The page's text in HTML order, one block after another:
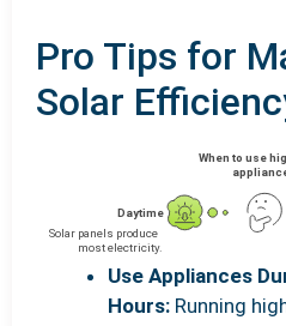
Pro Tips for
Solar
Use Appliances
Hours: Running